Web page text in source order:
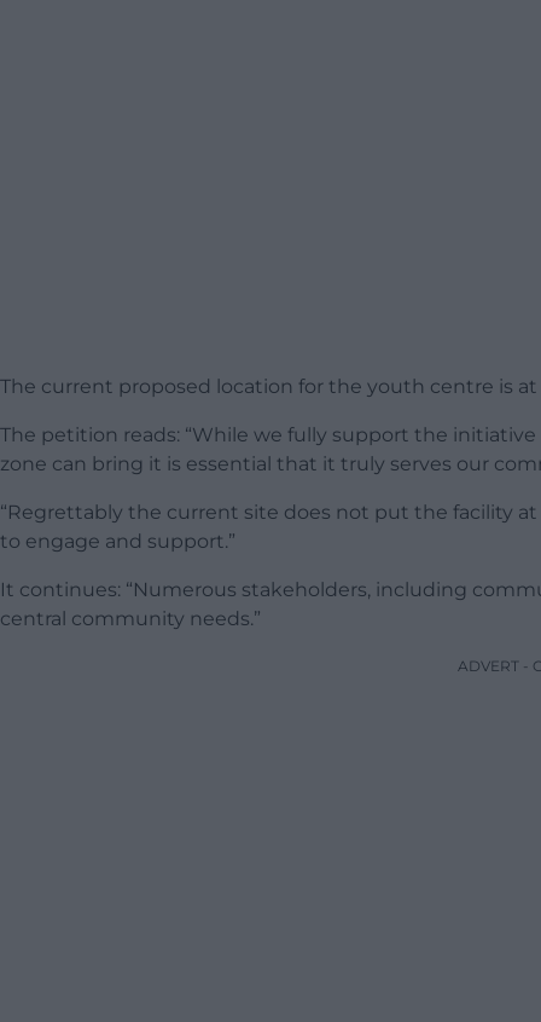
The current proposed location for the youth centre is
The petition reads: “While we fully support the
zone can bring it is essential that it truly serves our
“Regrettably the current site does not put the facility
to engage and support.”
It continues: “Numerous stakeholders, including
central community needs.”
ADVERT -